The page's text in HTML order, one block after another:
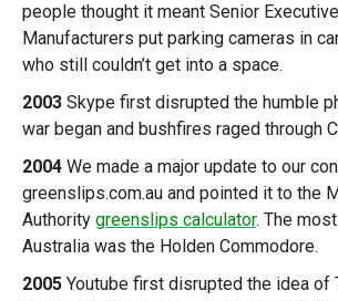
people thought it meant Senior
Manufacturers put parking cameras in
who still couldn’t get into a space.
2003 Skype first disrupted the humble
war began and bushfires raged through
2004 We made a major update to our
greenslips.com.au and pointed it to the
Authority greenslips calculator. The
Australia was the Holden Commodore.
2005 Youtube first disrupted the idea of